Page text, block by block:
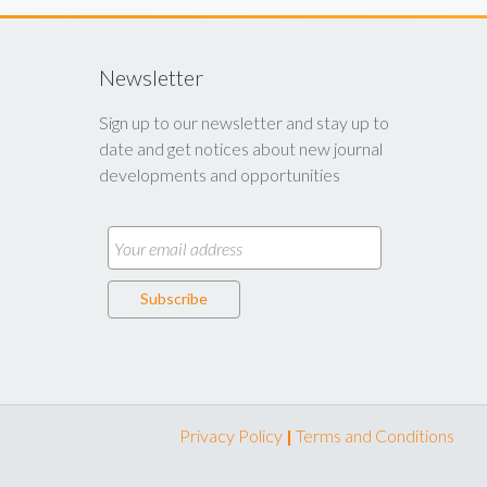
Newsletter
Sign up to our newsletter and stay up to
date and get notices about new journal
developments and opportunities
Privacy Policy | Terms and Conditions